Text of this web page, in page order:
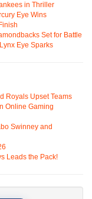
in Thriller
Eye Wins
Set for Battle
Eye Sparks
Royals Upset Teams
Online Gaming
Swinney and
Leads the Pack!